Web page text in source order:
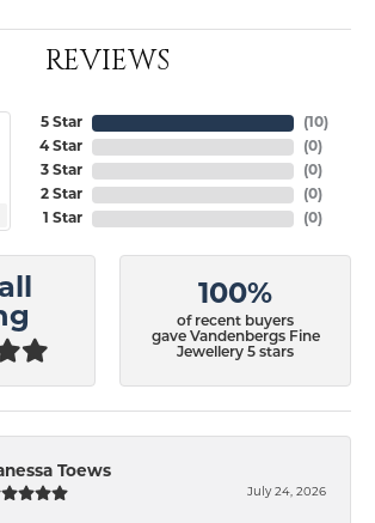
REVIEWS
5 Star
4 Star
3 Star
2 Star
1 Star
(10)
(0)
(0)
(0)
(0)
100%
of recent buyers
gave Vandenbergs Fine
Jewellery 5 stars
Toews
July 24, 2026